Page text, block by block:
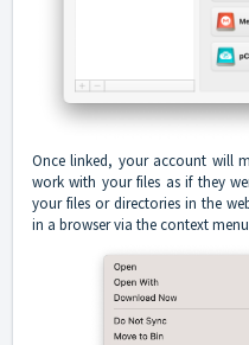
Once linked, your account will
work with your files as if they
your files or directories in the
in a browser via the context